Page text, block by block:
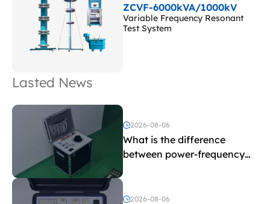
ZCVF-6000kVA/1000kV
Variable Frequency Resonant
Test System
Lasted News
2026-08-06
What is the difference
between power-frequency
and induced withstand
voltage testing?
2026-08-06